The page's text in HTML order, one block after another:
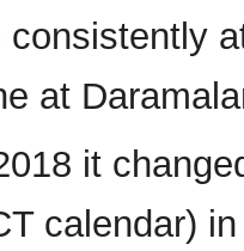
consistently
at
it
calendar)